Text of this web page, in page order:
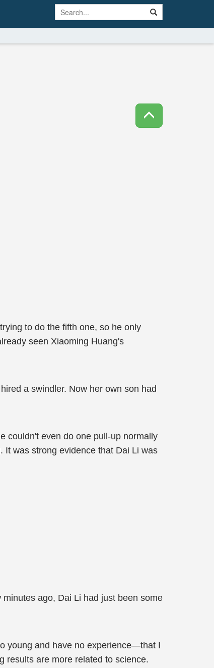
to do the fifth one, so he only
seen Xiaoming Huang's
a swindler. Now her own son had
couldn't even do one pull-up normally
It was strong evidence that Dai Li was
ago, Dai Li had just been some
young and have no experience—that I
results are more related to science.